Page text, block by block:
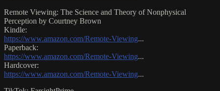
Remote Viewing: The Science and Theory of Nonphysical
Perception by Courtney Brown
Kindle:
https://www.amazon.com/Remote-Viewing...
Paperback:
https://www.amazon.com/Remote-Viewing...
Hardcover:
https://www.amazon.com/Remote-Viewing...